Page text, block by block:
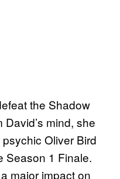
the Shadow
mind, she
Oliver Bird
Season 1 Finale.
major impact on